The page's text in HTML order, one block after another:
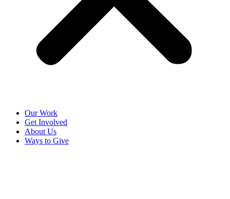
Our Work
Get Involved
About Us
Ways to Give